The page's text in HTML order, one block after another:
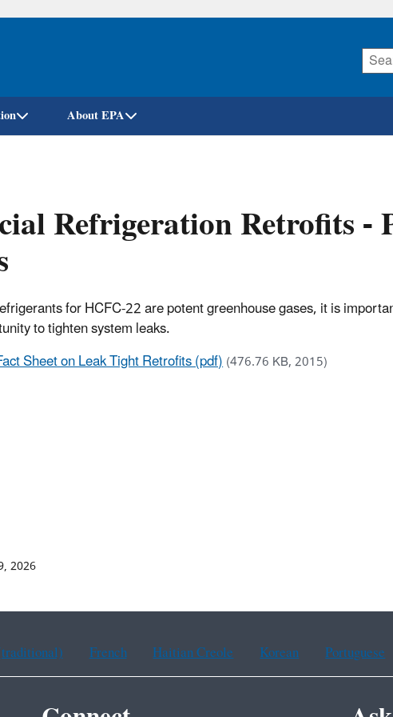
Skip
About EPA
Refrigeration Retrofits
for HCFC-22 are potent greenhouse gases, it is
to tighten system leaks.
Sheet on Leak Tight Retrofits (pdf)(476.76 KB, 2015)
2026
French Haitian Creole Korean Portuguese